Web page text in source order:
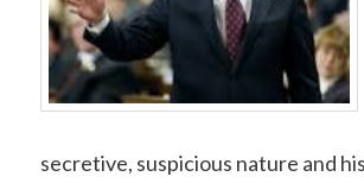
secretive, suspicious nature and